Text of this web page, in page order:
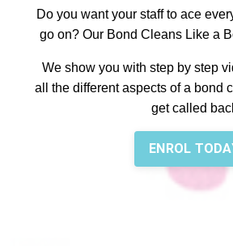
Do you want your staff to ace
go on? Our Bond Cleans Like a
We show you with step by step
all the different aspects of a bond
get called
ENROL